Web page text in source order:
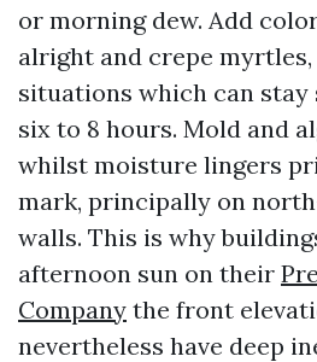
or morning dew. Add
alright and crepe myrtles,
situations which can
six to 8 hours. Mold and
whilst moisture lingers
mark, principally on
walls. This is why
afternoon sun on their
Company the front
nevertheless have deep